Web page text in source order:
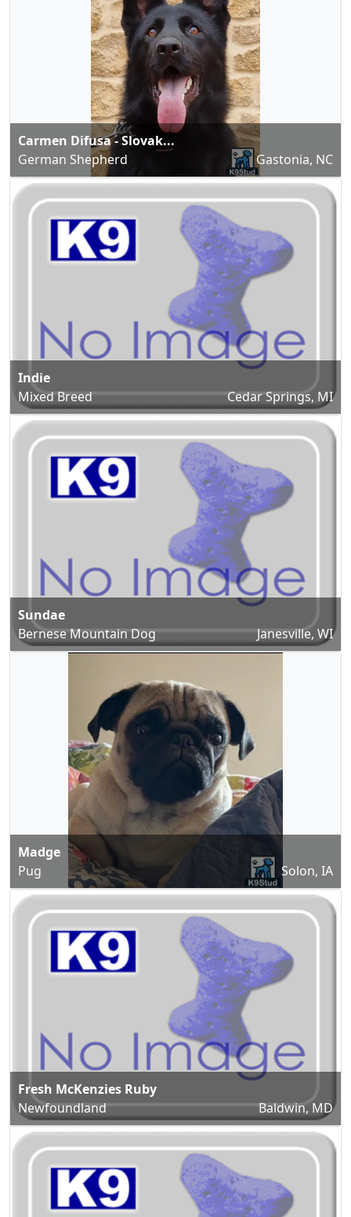
Carmen Difusa - Slovak...
German Shepherd
Gastonia, NC
Indie
Mixed Breed
Cedar Springs, MI
Sundae
Bernese Mountain Dog
Janesville, WI
Madge
Pug
Solon, IA
Fresh McKenzies Ruby
Newfoundland
Baldwin, MD